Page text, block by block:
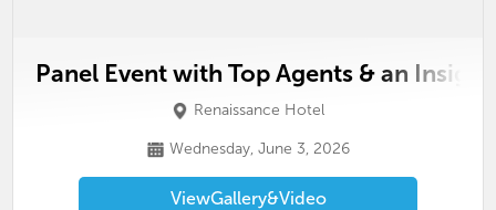
Panel Event with Top Agents & an
Renaissance Hotel
Wednesday, June 3, 2026
ViewGallery&Video